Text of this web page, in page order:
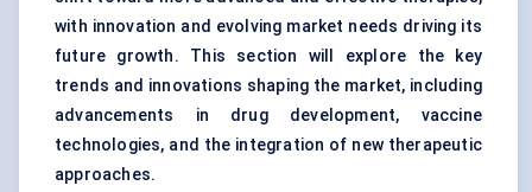
with innovation and evolving market needs driving its
future growth. This section will explore the key
trends and innovations shaping the market, including
advancements in drug development, vaccine
technologies, and the integration of new therapeutic
approaches.